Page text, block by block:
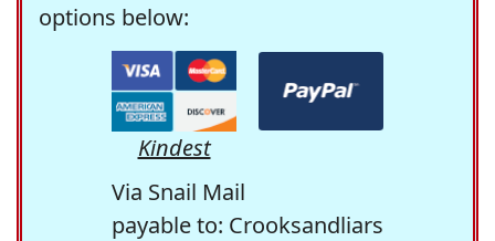
options below:
Kindest
Via Snail Mail
payable to: Crooksandliars